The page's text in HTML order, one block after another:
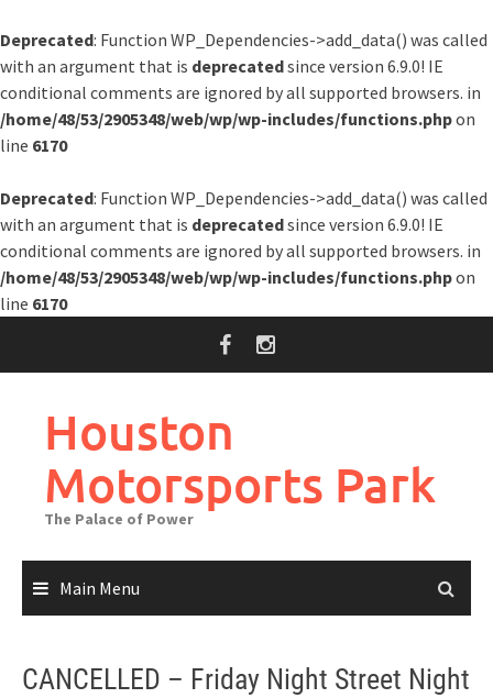
Deprecated: Function WP_Dependencies->add_data() was called
with an argument that is deprecatedsince version 6.9.0! IE
conditional comments are ignored by all supported browsers. in
/home/48/53/2905348/web/wp/wp-includes/functions.phpon
line 6170
Deprecated: Function WP_Dependencies->add_data() was called
with an argument that is deprecatedsince version 6.9.0! IE
conditional comments are ignored by all supported browsers. in
/home/48/53/2905348/web/wp/wp-includes/functions.phpon
line 6170
Houston
Motorsports Park
The Palace of Power
Main Menu
CANCELLED – Friday Night Street Night